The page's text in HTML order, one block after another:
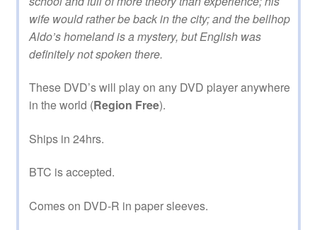
wife would rather be back in the city; and the bellhop
Aldo’s homeland is a mystery, but English was
definitely not spoken there.
These DVD’s will play on any DVD player anywhere
in the world (Region Free).
Ships in 24hrs.
BTC is accepted.
Comes on DVD-R in paper sleeves.